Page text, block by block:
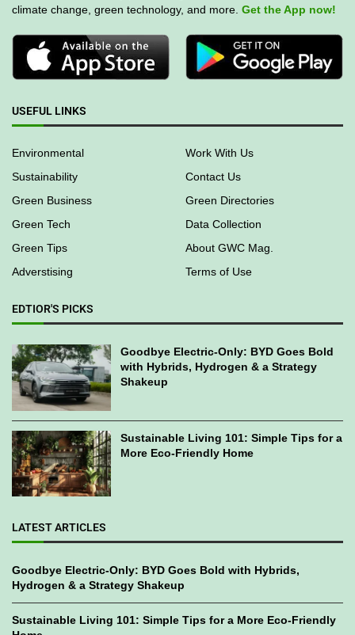
climate change, green technology, and more. Get the App now!
USEFUL LINKS
Environmental
Work With Us
Sustainability
Contact Us
Green Business
Green Directories
Green Tech
Data Collection
Green Tips
About GWC Mag.
Adverstising
Terms of Use
EDTIOR'S PICKS
Goodbye Electric-Only: BYD Goes Bold
with Hybrids, Hydrogen & a Strategy
Shakeup
Sustainable Living 101: Simple Tips for a
More Eco-Friendly Home
LATEST ARTICLES
Goodbye Electric-Only: BYD Goes Bold with Hybrids,
Hydrogen & a Strategy Shakeup
Sustainable Living 101: Simple Tips for a More Eco-Friendly